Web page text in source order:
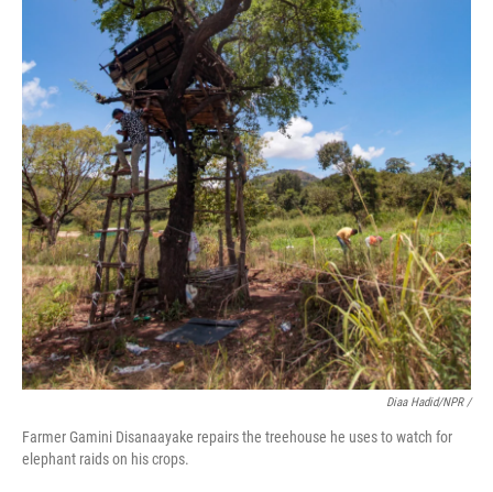
Diaa Hadid/NPR /
Farmer Gamini Disanaayake repairs the treehouse he uses to watch for
elephant raids on his crops.